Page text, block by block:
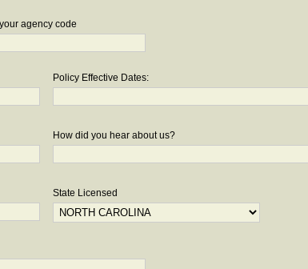
agency code
Policy Effective Dates:
How did you hear about us?
State Licensed